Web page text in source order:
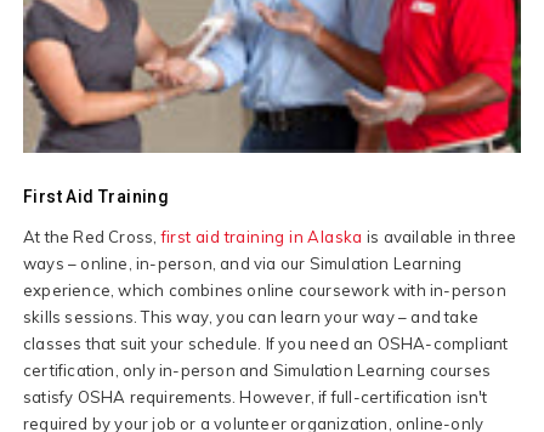
First Aid Training
At the Red Cross,first aid training in Alaska is available in three
ways – online, in-person, and via our Simulation Learning
experience, which combines online coursework with in-person
skills sessions. This way, you can learn your way – and take
classes that suit your schedule. If you need an OSHA-compliant
certification, only in-person and Simulation Learning courses
satisfy OSHA requirements. However, if full-certification isn't
required by your job or a volunteer organization, online-only